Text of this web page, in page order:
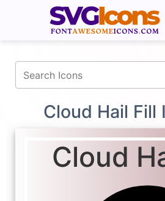
Cloud Hail Fill
Cloud